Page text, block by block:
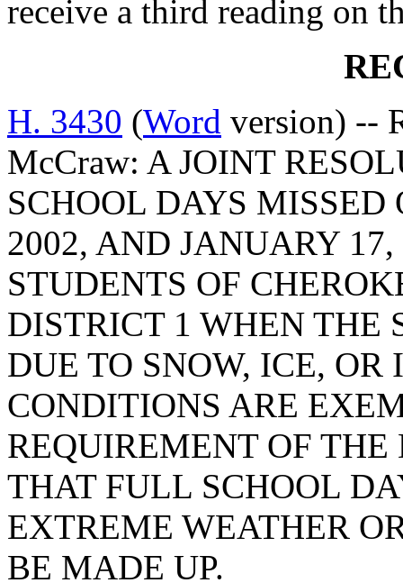
receive a third reading on
H. 3430 (Word version) --
McCraw: A JOINT
SCHOOL DAYS
2002, AND JANUARY
STUDENTS OF
DISTRICT 1 WHEN THE
DUE TO SNOW, ICE,
CONDITIONS ARE
REQUIREMENT OF
THAT FULL SCHOOL
EXTREME WEATHER
BE MADE UP.